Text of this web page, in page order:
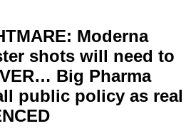
Moderna
shots will need to
Big Pharma
public policy as real